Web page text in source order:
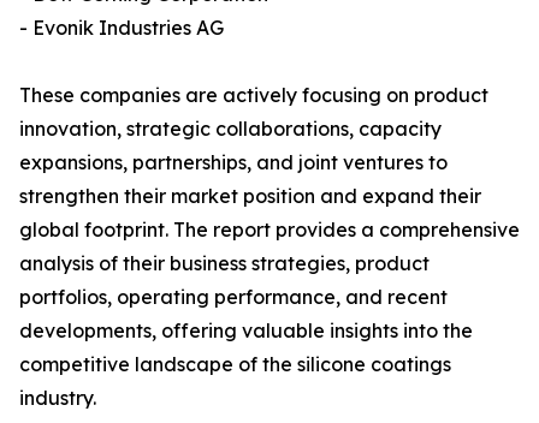
- Evonik Industries AG
These companies are actively focusing on product
innovation, strategic collaborations, capacity
expansions, partnerships, and joint ventures to
strengthen their market position and expand their
global footprint. The report provides a comprehensive
analysis of their business strategies, product
portfolios, operating performance, and recent
developments, offering valuable insights into the
competitive landscape of the silicone coatings
industry.